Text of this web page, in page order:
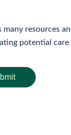
many resources
potential care